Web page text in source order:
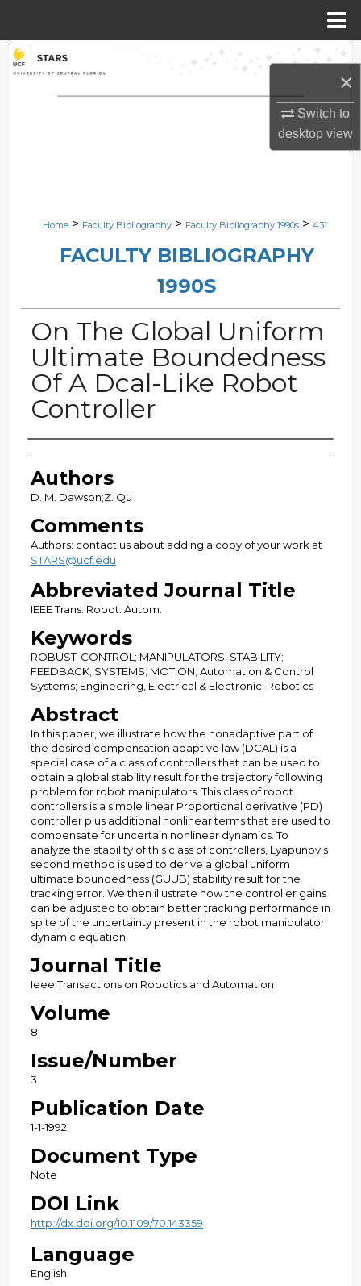
×
Switch to
desktopview
Search
Browse Collections
Digital Commons Network™
Home > Faculty Bibliography > Faculty Bibliography 1990s > 431
FACULTY BIBLIOGRAPHY
1990S
On The Global Uniform
Ultimate Boundedness
Of A Dcal-Like Robot
Controller
Authors
Authors
D. M. Dawson;Z. Qu
Comments
Authors: contact us about adding a copy of your work at
STARS@ucf.edu
Abbreviated Journal Title
IEEE Trans. Robot. Autom.
Keywords
ROBUST-CONTROL; MANIPULATORS; STABILITY;
FEEDBACK; SYSTEMS; MOTION; Automation & Control
Systems; Engineering, Electrical & Electronic; Robotics
Abstract
In this paper, we illustrate how the nonadaptive part of
the desired compensation adaptive law (DCAL) is a
special case of a class of controllers that can be used to
obtain a global stability result for the trajectory following
problem for robot manipulators. This class of robot
controllers is a simple linear Proportional derivative (PD)
controller plus additional nonlinear terms that are used to
compensate for uncertain nonlinear dynamics. To
analyze the stability of this class of controllers, Lyapunov's
second method is used to derive a global uniform
ultimate boundedness (GUUB) stability result for the
tracking error. We then illustrate how the controller gains
can be adjusted to obtain better tracking performance in
spite of the uncertainty present in the robot manipulator
dynamic equation.
Journal Title
Ieee Transactions on Robotics and Automation
Volume
8
Issue/Number
3
Publication Date
1-1-1992
Document Type
Note
DOI Link
http://dx.doi.org/10.1109/70.143359
Language
English